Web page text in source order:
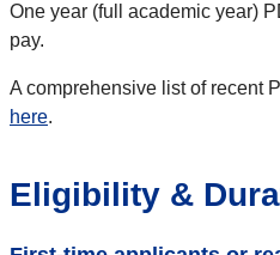
One year (full academic year)
pay.
A comprehensive list of recent
here.
Eligibility &